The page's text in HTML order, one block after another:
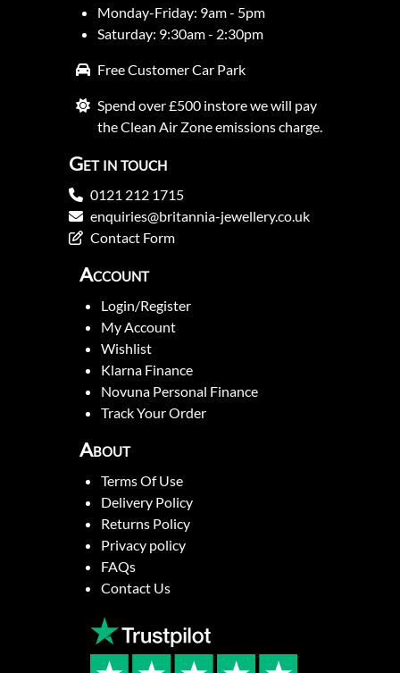
Monday-Friday: 9am - 5pm
Saturday: 9:30am - 2:30pm
Free Customer Car Park
Spend over £500 instore we will pay
the Clean Air Zone emissions charge.
Get in touch
0121 212 1715
enquiries@britannia-jewellery.co.uk
Contact Form
Account
Login/Register
My Account
Wishlist
Klarna Finance
Novuna Personal Finance
Track Your Order
About
Terms Of Use
Delivery Policy
Returns Policy
Privacy policy
FAQs
Contact Us